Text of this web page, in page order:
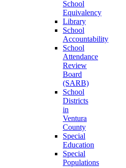
School
Equivalency
Library
School
Accountability
School
Attendance
Review
Board
(SARB)
School
Districts
in
Ventura
County
Special
Education
Special
Populations